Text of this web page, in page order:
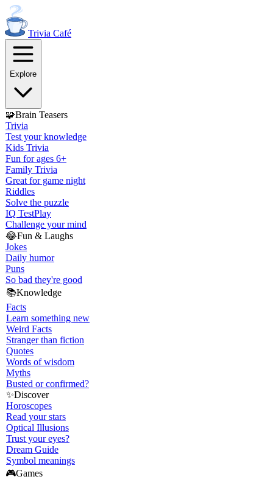
Trivia Café
Explore
🧩Brain Teasers
Trivia
Test your knowledge
Kids Trivia
Fun for ages 6+
Family Trivia
Great for game night
Riddles
Solve the puzzle
IQ TestPlay
Challenge your mind
😂Fun & Laughs
Jokes
Daily humor
Puns
So bad they're good
📚Knowledge
Facts
Learn something new
Weird Facts
Stranger than fiction
Quotes
Words of wisdom
Myths
Busted or confirmed?
✨Discover
Horoscopes
Read your stars
Optical Illusions
Trust your eyes?
Dream Guide
Symbol meanings
🎮Games